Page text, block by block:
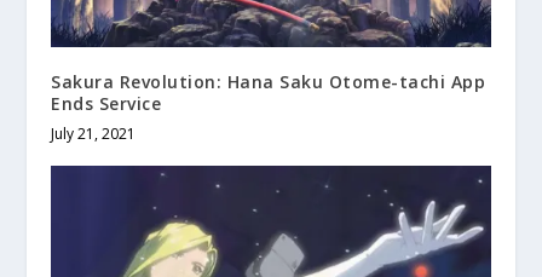
Sakura Revolution: Hana Saku Otome-tachi App
Ends Service
July 21, 2021